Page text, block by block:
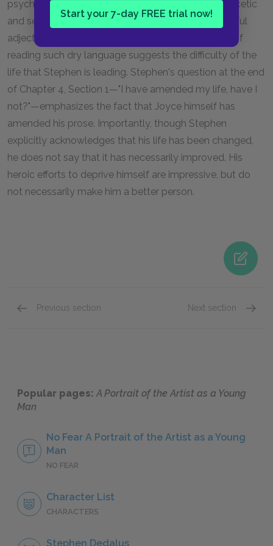
Start your 7-day FREE trial now!
psychological state: as Stephen becomes more ascetic
and self-depriving, Joyce's language loses its colorful
adjectives and complex syntax. The very difficulty of
reading such dry language suggests the difficulty of the
life that Stephen is leading. Stephen's question at the end
of Chapter 4, Section 1—"I have amended my life, have I
not?"—emphasizes the fact that Joyce himself has
amended his prose. Importantly, though Stephen
explicitly acknowledges that his life has been changed,
he does not say that it has necessarily improved. His
heroic efforts to deprive himself are impressive, but do
not necessarily make him a better person.
Previous section Next section
Popular pages:A Portrait of the Artist as a Young
Man
No Fear A Portrait of the Artist as a Young
Man
NO FEAR
Character List
CHARACTERS
Stephen Dedalus